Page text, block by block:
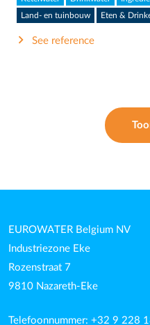
Land- en tuinbouw Eten &
See reference
EUROWATER Belgium NV
Industriezone Eke
Rozenstraat 7
9810 Nazareth-Eke
Telefoonnummer: +32 9 228